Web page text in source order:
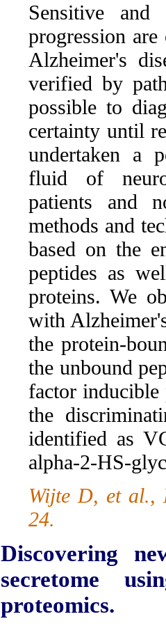
Sensitive and
progression
Alzheimer's
verified by
possible to
certainty until
undertaken a
fluid of
patients and
methods and
based on the
peptides as
proteins. We
with
the protein-
the unbound
factor inducible
the
identified as
alpha-2-HS-
Wijte D, et al.,
24.
Discovering
secretome
proteomics.